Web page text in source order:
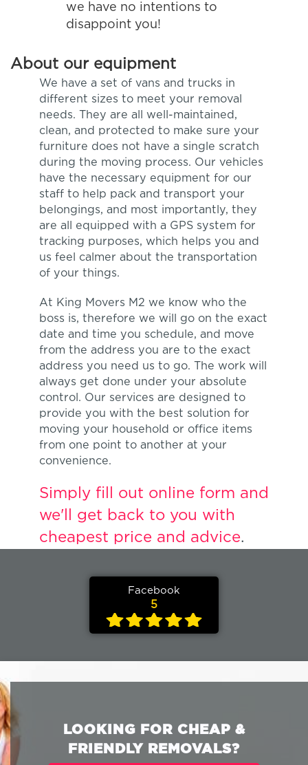
we have no intentions to
disappoint you!
About our equipment
We have a set of vans and trucks in
different sizes to meet your removal
needs. They are all well-maintained,
clean, and protected to make sure your
furniture does not have a single scratch
during the moving process. Our vehicles
have the necessary equipment for our
staff to help pack and transport your
belongings, and most importantly, they
are all equipped with a GPS system for
tracking purposes, which helps you and
us feel calmer about the transportation
of your things.
At King Movers M2 we know who the
boss is, therefore we will go on the exact
date and time you schedule, and move
from the address you are to the exact
address you need us to go. The work will
always get done under your absolute
control. Our services are designed to
provide you with the best solution for
moving your household or office items
from one point to another at your
convenience.
Simply fill out online form and
we'll get back to you with
cheapest price and advice.
Facebook
5
LOOKING FOR CHEAP &
FRIENDLY REMOVALS?